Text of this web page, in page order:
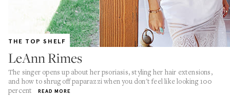
THE TOP SHELF
LeAnn Rimes
The singer opens up about her psoriasis, styling her hair extensions,
and how to shrug off paparazzi when you don't feel like looking 100
percent
READ MORE